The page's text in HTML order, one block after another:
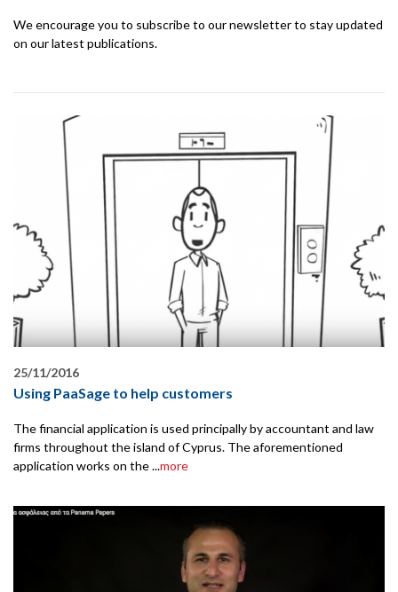
We encourage you to subscribe to our newsletter to stay updated
on our latest publications.
25/11/2016
Using PaaSage to help customers
The financial application is used principally by accountant and law
firms throughout the island of Cyprus. The aforementioned
application works on the ...more